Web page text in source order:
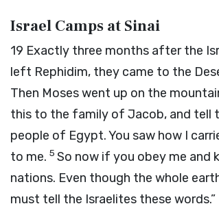
Israel Camps at Sinai
19 Exactly three months after the
left Rephidim, they came to the
Then Moses went up on the
this to the family of Jacob, and tell
people of Egypt. You saw how I
to me. 5 So now if you obey me and
nations. Even though the whole
must tell the Israelites these words.”